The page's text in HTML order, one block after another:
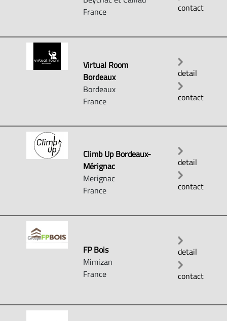
France
contact
Virtual Room
Bordeaux
Bordeaux
France
detail
contact
Climb Up Bordeaux-
Mérignac
Merignac
France
detail
contact
FP Bois
Mimizan
France
detail
contact